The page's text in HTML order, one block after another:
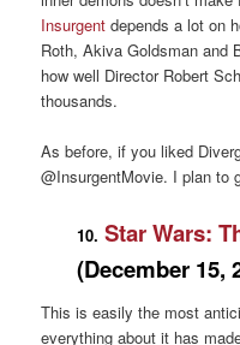
Insurgent depends a lot on
Roth, Akiva Goldsman and
how well Director Robert
thousands.
As before, if you liked
@InsurgentMovie. I plan to
10. Star Wars:
(December 15,
This is easily the most
everything about it has